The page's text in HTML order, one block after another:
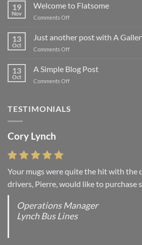
19
Nov
Welcome to Flatsome
Comments Offon
Flatsome
13
Oct
Just another post with A
Comments Offon
another
post
13
Oct
A Simple Blog Post
Comments Offon
Blog
TESTIMONIALS
Cory Lynch
Your mugs were quite the hit with the
drivers, Pierre, would like to purchase
Operations Manager
Lynch Bus Lines